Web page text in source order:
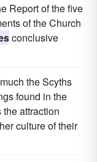
Report of the five
of the Church
conclusive
the Scyths
found in the
attraction
culture of their